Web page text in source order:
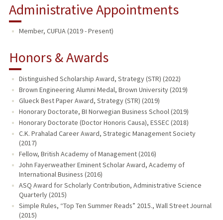
Administrative Appointments
Member, CUFUA (2019 - Present)
Honors & Awards
Distinguished Scholarship Award, Strategy (STR) (2022)
Brown Engineering Alumni Medal, Brown University (2019)
Glueck Best Paper Award, Strategy (STR) (2019)
Honorary Doctorate, BI Norwegian Business School (2019)
Honorary Doctorate (Doctor Honoris Causa), ESSEC (2018)
C.K. Prahalad Career Award, Strategic Management Society
(2017)
Fellow, British Academy of Management (2016)
John Fayerweather Eminent Scholar Award, Academy of
International Business (2016)
ASQ Award for Scholarly Contribution, Administrative Science
Quarterly (2015)
Simple Rules, “Top Ten Summer Reads” 2015., Wall Street Journal
(2015)